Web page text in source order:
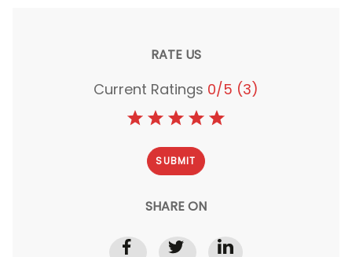
RATE US
Current Ratings 0/5 (3)
SHARE ON